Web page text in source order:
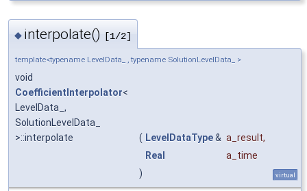
◆ interpolate() [1/2]
template<typename LevelData_ , typename SolutionLevelData_ >
void
CoefficientInterpolator<
LevelData_,
SolutionLevelData_
>::interpolate
( LevelDataType& a_result,
Real
a_time
)
virtual